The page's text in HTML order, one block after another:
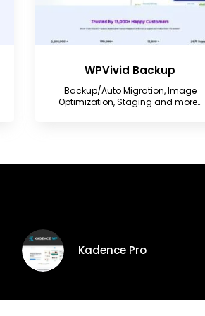
WPVivid Backup
Backup/Auto Migration, Image
Optimization, Staging and more…
Kadence Pro